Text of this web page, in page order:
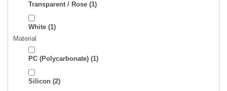
Transparent / Rose (1)
White (1)
Material
PC (Polycarbonate) (1)
Silicon (2)